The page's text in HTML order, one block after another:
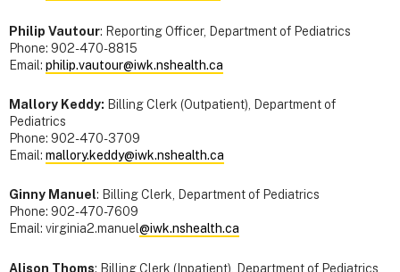
Philip Vautour: Reporting Officer, Department of Pediatrics
Phone: 902-470-8815
Email: philip.vautour@iwk.nshealth.ca
Mallory Keddy: Billing Clerk (Outpatient), Department of
Pediatrics
Phone: 902-470-3709
Email: mallory.keddy@iwk.nshealth.ca
Ginny Manuel: Billing Clerk, Department of Pediatrics
Phone: 902-470-7609
Email: virginia2.manuel@iwk.nshealth.ca
Alison Thoms: Billing Clerk (Inpatient), Department of Pediatrics